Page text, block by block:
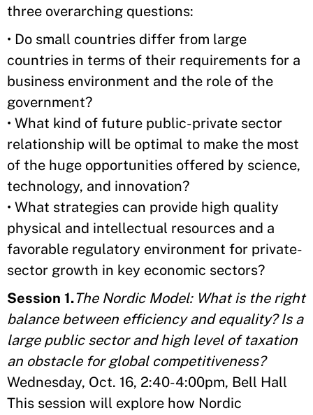
three overarching questions:
• Do small countries differ from large
countries in terms of their requirements for a
business environment and the role of the
government?
• What kind of future public-private sector
relationship will be optimal to make the most
of the huge opportunities offered by science,
technology, and innovation?
• What strategies can provide high quality
physical and intellectual resources and a
favorable regulatory environment for private-
sector growth in key economic sectors?
Session 1.The Nordic Model: What is the right
balance between efficiency and equality? Is a
large public sector and high level of taxation
an obstacle for global competitiveness?
Wednesday, Oct. 16, 2:40-4:00pm, Bell Hall
This session will explore how Nordic